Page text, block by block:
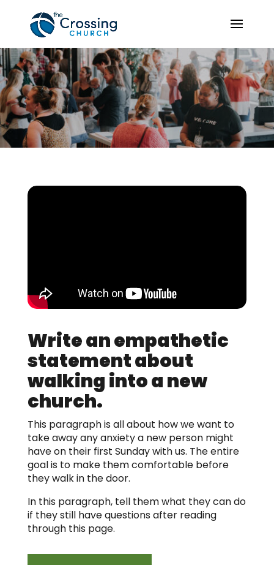
Write an empathetic
statement about
walking into a new
church.
This paragraph is all about how we want to
take away any anxiety a new person might
have on their first Sunday with us. The entire
goal is to make them comfortable before
they walk in the door.
In this paragraph, tell them what they can do
if they still have questions after reading
through this page.